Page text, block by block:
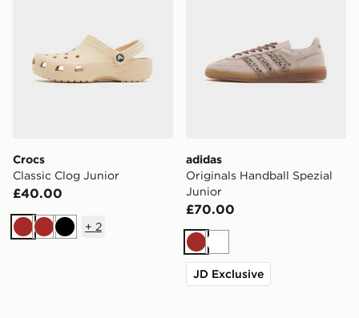
Crocs
Classic Clog Junior
£40.00
Brown
BrownBlack
+ 2
adidas
Originals Handball Spezial
Junior
£70.00
BrownWhite
JD Exclusive